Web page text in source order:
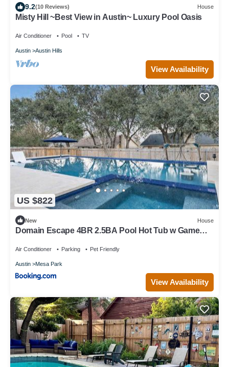
9.2(10 Reviews) House
Misty Hill ~Best View in Austin~ Luxury Pool Oasis
Air Conditioner Pool TV
Austin Austin Hills
View Availability
US $822
New House
Domain Escape 4BR 2.5BA Pool Hot Tub w Game
Air Conditioner Parking Pet Friendly
Austin Mesa Park
View Availability